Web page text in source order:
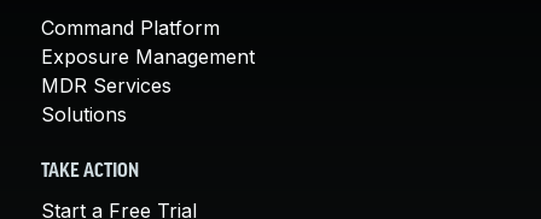
Command Platform
Exposure Management
MDR Services
Solutions
TAKE ACTION
Start a Free Trial